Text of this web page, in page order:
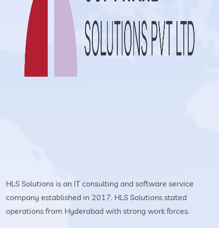
HLS Solutions is an IT consulting and software service
company established in 2017. HLS Solutions stated
operations from Hyderabad with strong work forces.